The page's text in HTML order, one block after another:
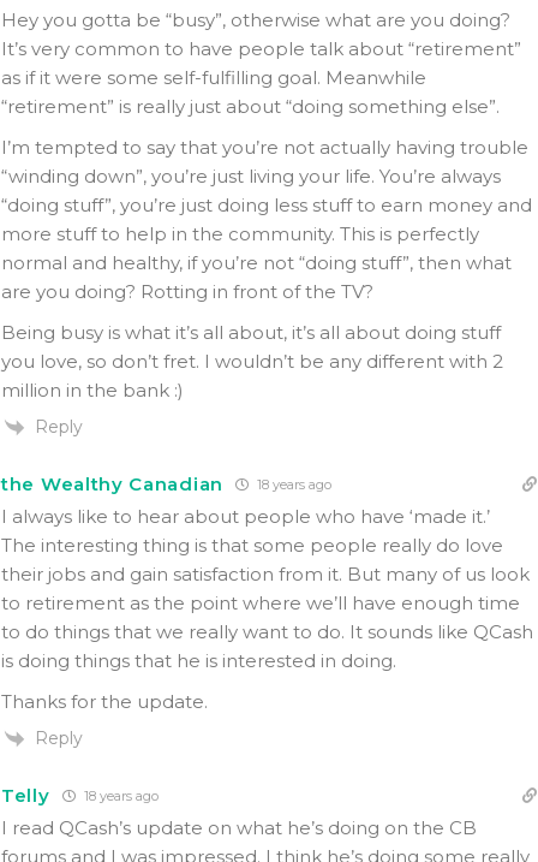
Hey you gotta be “busy”, otherwise what are you doing?
It’s very common to have people talk about “retirement”
as if it were some self-fulfilling goal. Meanwhile
“retirement” is really just about “doing something else”.
I’m tempted to say that you’re not actually having trouble
“winding down”, you’re just living your life. You’re always
“doing stuff”, you’re just doing less stuff to earn money and
more stuff to help in the community. This is perfectly
normal and healthy, if you’re not “doing stuff”, then what
are you doing? Rotting in front of the TV?
Being busy is what it’s all about, it’s all about doing stuff
you love, so don’t fret. I wouldn’t be any different with 2
million in the bank :)
Reply
the Wealthy Canadian 18 years ago
I always like to hear about people who have ‘made it.’
The interesting thing is that some people really do love
their jobs and gain satisfaction from it. But many of us look
to retirement as the point where we’ll have enough time
to do things that we really want to do. It sounds like QCash
is doing things that he is interested in doing.
Thanks for the update.
Reply
Telly 18 years ago
I read QCash’s update on what he’s doing on the CB
forums and I was impressed. I think he’s doing some really